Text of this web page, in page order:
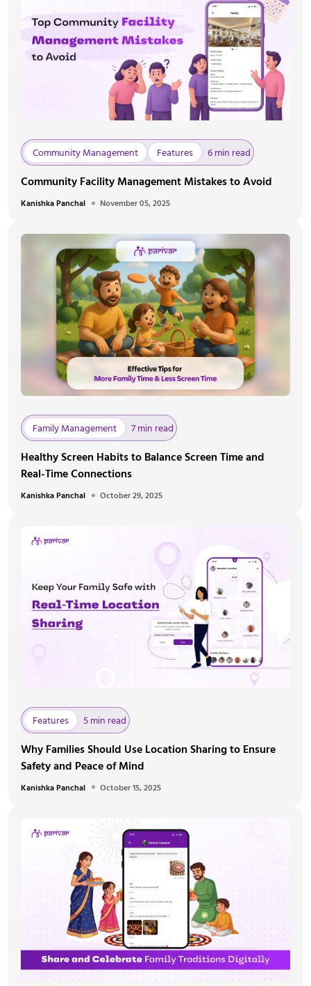
Community Management Features 6 min read
Community Facility Management Mistakes to Avoid
Kanishka Panchal November 05, 2025
Family Management 7 min read
Healthy Screen Habits to Balance Screen Time and
Real-Time Connections
Kanishka Panchal October 29, 2025
Features 5 min read
Why Families Should Use Location Sharing to Ensure
Safety and Peace of Mind
Kanishka Panchal October 15, 2025